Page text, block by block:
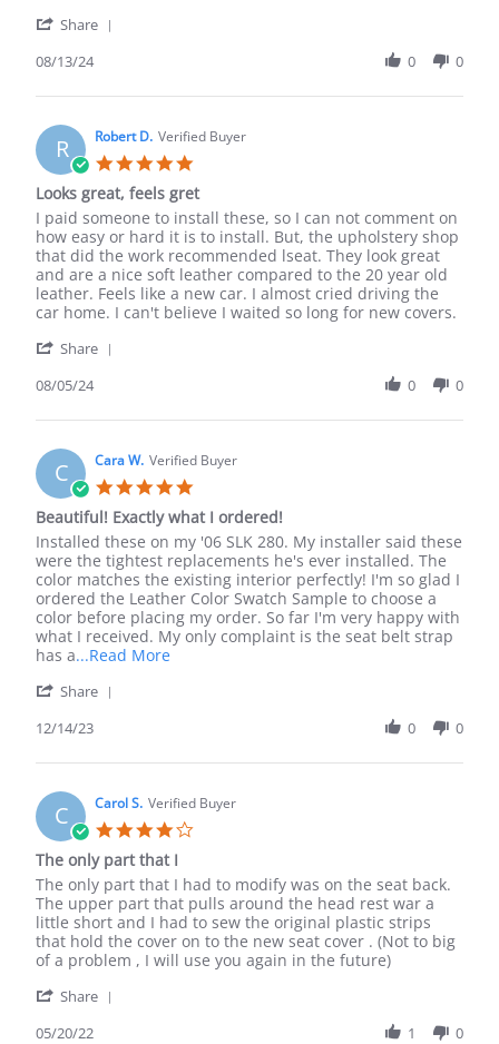
B.
13
2024
350SLK
Share
Lonnie
on
13
Aug
2024
08/13/24 0 0
R Robert D. Verified Buyer
rating
Looks great, feels gret
Review
by
Robert
D.
on
5
2024
review
stating
Looks
great,
feels
gret
I paid someone to install these, so I can not comment on
how easy or hard it is to install. But, the upholstery shop
that did the work recommended lseat. They look great
and are a nice soft leather compared to the 20 year old
leather. Feels like a new car. I almost cried driving the
car home. I can't believe I waited so long for new covers.
Share
Robert
on
5
Aug
2024
08/05/24 0 0
C Cara W. Verified Buyer
rating
Beautiful! Exactly what I ordered!
Review
by
Cara
W.
on
14
Dec
review
stating
Beautiful!
Exactly
what
I
ordered!
Installed these on my '06 SLK 280. My installer said these
were the tightest replacements he's ever installed. The
color matches the existing interior perfectly! I'm so glad I
ordered the Leather Color Swatch Sample to choose a
color before placing my order. So far I'm very happy with
what I received. My only complaint is the seat belt strap
has a...Read MoreRead
Exactly
I
ordered!
Share
Cara
on
14
Dec
2023
12/14/23 0 0
C Carol S. Verified Buyer
The only part that I
Review
by
Carol
S.
on
May
review
stating
The
only
part
I
The only part that I had to modify was on the seat back.
The upper part that pulls around the head rest war a
little short and I had to sew the original plastic strips
that hold the cover on to the new seat cover . (Not to big
of a problem , I will use you again in the future)
Share
05/20/22 1 0